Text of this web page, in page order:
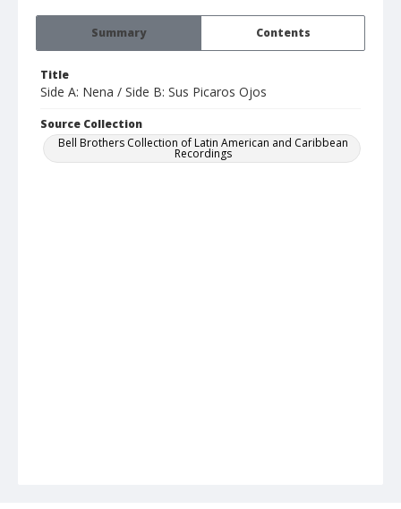
Summary Contents
Title
Side A: Nena / Side B: Sus Picaros Ojos
Source Collection
Bell Brothers Collection of Latin American and Caribbean
Recordings